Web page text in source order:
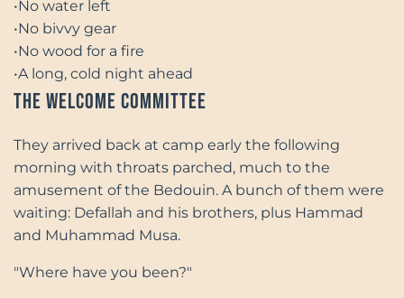
•No water left
•No bivvy gear
•No wood for a fire
•A long, cold night ahead
The Welcome Committee
They arrived back at camp early the following
morning with throats parched, much to the
amusement of the Bedouin. A bunch of them were
waiting: Defallah and his brothers, plus Hammad
and Muhammad Musa.
"Where have you been?"